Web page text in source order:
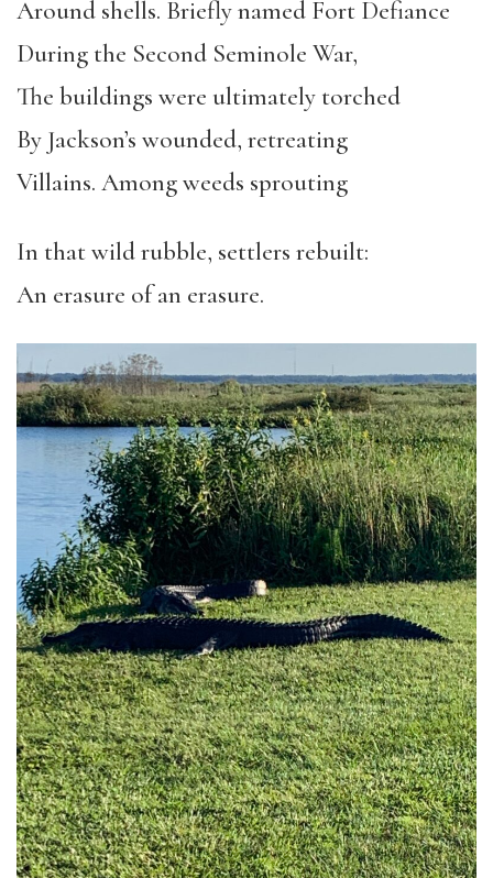
Around shells. Briefly named Fort Defiance
During the Second Seminole War,
The buildings were ultimately torched
By Jackson’s wounded, retreating
Villains. Among weeds sprouting
In that wild rubble, settlers rebuilt:
An erasure of an erasure.